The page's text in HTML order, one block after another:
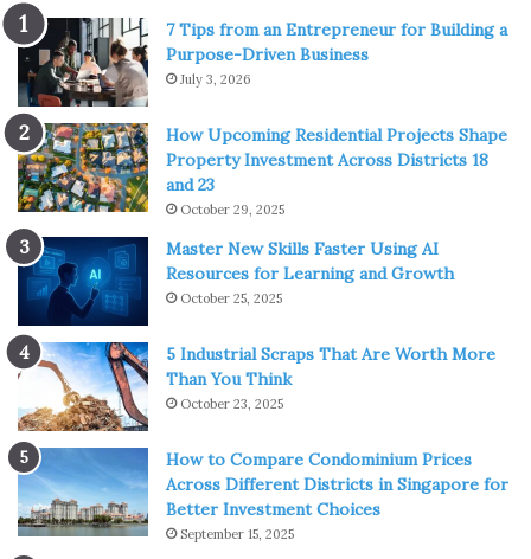
7 Tips from an Entrepreneur for Building a
Purpose-Driven Business
July 3, 2026
How Upcoming Residential Projects Shape
Property Investment Across Districts 18
and 23
October 29, 2025
Master New Skills Faster Using AI
Resources for Learning and Growth
October 25, 2025
5 Industrial Scraps That Are Worth More
Than You Think
October 23, 2025
How to Compare Condominium Prices
Across Different Districts in Singapore for
Better Investment Choices
September 15, 2025